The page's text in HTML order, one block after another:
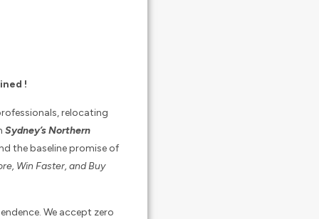
!
relocating
Sydney’s Northern
the baseline promise of
Win Faster, and Buy
We accept zero